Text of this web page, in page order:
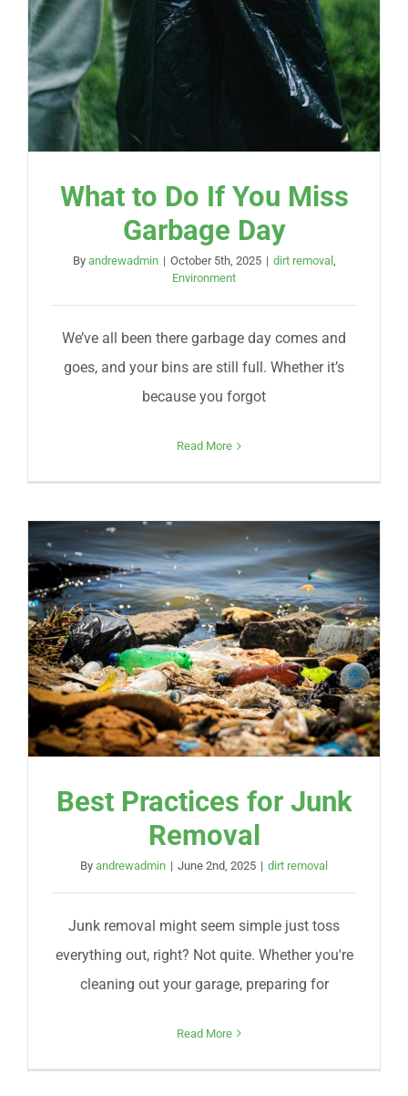
What to Do If You Miss
Garbage Day
By andrewadmin | October 5th, 2025 | dirt removal ,
Environment
We’ve all been there garbage day comes and
goes, and your bins are still full. Whether it’s
because you forgot
Read More
Best Practices for Junk
Removal
By andrewadmin | June 2nd, 2025 | dirt removal
Junk removal might seem simple just toss
everything out, right? Not quite. Whether you're
cleaning out your garage, preparing for
Read More